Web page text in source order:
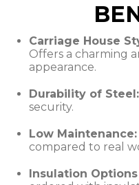
Carriage House
Offers a charming
appearance.
Durability of Steel:
security.
Low Maintenance:
compared to real
Insulation